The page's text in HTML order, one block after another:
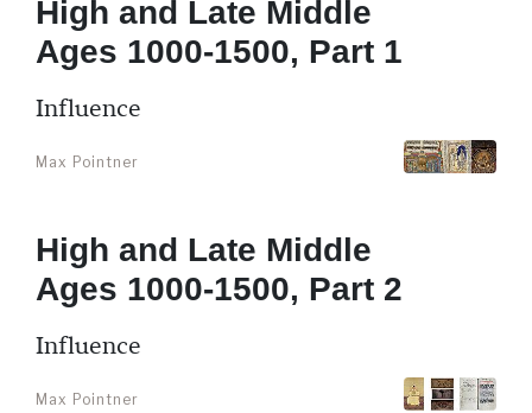
High and Late Middle
Ages 1000-1500, Part 1
Influence
Max Pointner
High and Late Middle
Ages 1000-1500, Part 2
Influence
Max Pointner